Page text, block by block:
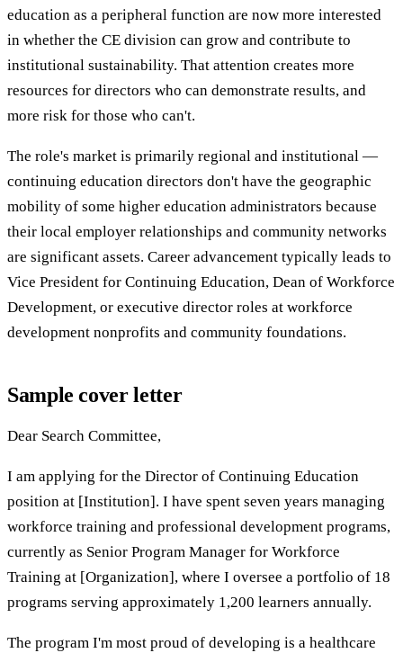
education as a peripheral function are now more interested
in whether the CE division can grow and contribute to
institutional sustainability. That attention creates more
resources for directors who can demonstrate results, and
more risk for those who can't.
The role's market is primarily regional and institutional —
continuing education directors don't have the geographic
mobility of some higher education administrators because
their local employer relationships and community networks
are significant assets. Career advancement typically leads to
Vice President for Continuing Education, Dean of Workforce
Development, or executive director roles at workforce
development nonprofits and community foundations.
Sample cover letter
Dear Search Committee,
I am applying for the Director of Continuing Education
position at [Institution]. I have spent seven years managing
workforce training and professional development programs,
currently as Senior Program Manager for Workforce
Training at [Organization], where I oversee a portfolio of 18
programs serving approximately 1,200 learners annually.
The program I'm most proud of developing is a healthcare